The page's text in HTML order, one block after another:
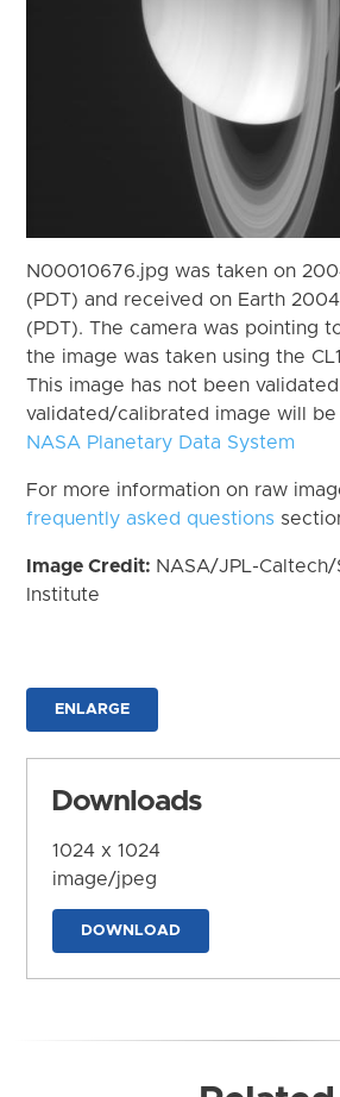
N00010676.jpg was taken on
(PDT) and received on Earth
(PDT). The camera was pointing
the image was taken using the
This image has not been
validated/calibrated image will
NASA Planetary Data System
For more information on raw
frequently asked questions
Image Credit: NASA/JPL-
Institute
ENLARGE
Downloads
1024 x 1024
image/jpeg
DOWNLOAD